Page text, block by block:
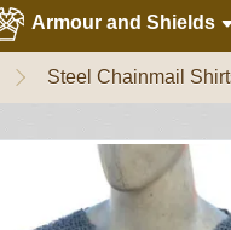
Armour and Shields
Steel Chainmail